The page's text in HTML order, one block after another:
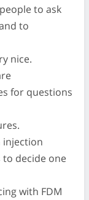
to ask
to
nice.
for questions
injection
decide one
with FDM